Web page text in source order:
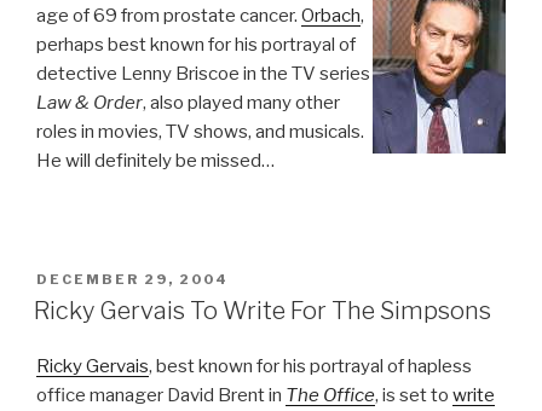
age of 69 from prostate cancer. Orbach,
perhaps best known for his portrayal of
detective Lenny Briscoe in the TV series
Law & Order, also played many other
roles in movies, TV shows, and musicals.
He will definitely be missed…
POSTED
ON
DECEMBER 29, 2004
Ricky Gervais To Write For The Simpsons
Ricky Gervais, best known for his portrayal of hapless
office manager David Brent in The Office, is set to write